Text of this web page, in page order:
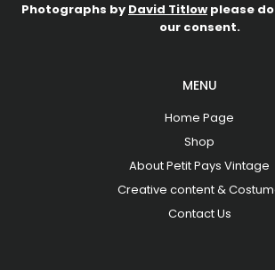
Photographs by David Titlow please
our consent.
MENU
Home Page
Shop
About Petit Pays Vintage
Creative content &
Contact Us